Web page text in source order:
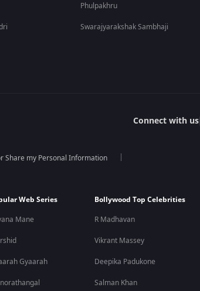
Phulpakhru
Swarajyarakshak Sambhaji
Connect with us
Share my Personal Information
Web Series
Mane
Gyaarah
Bollywood Top Celebrities
R Madhavan
Vikrant Massey
Deepika Padukone
Salman Khan